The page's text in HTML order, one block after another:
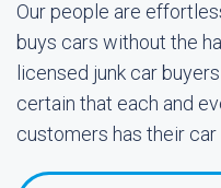
Our people are
buys cars without the
licensed junk car
certain that each and
customers has their